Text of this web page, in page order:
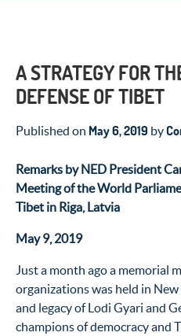
A STRATEGY FOR
DEFENSE OF TIBET
Published on May 6, 2019 by
Remarks by NED President
Meeting of the World
Tibet in Riga, Latvia
May 9, 2019
Just a month ago a memorial
organizations was held in
and legacy of Lodi Gyari and
champions of democracy and